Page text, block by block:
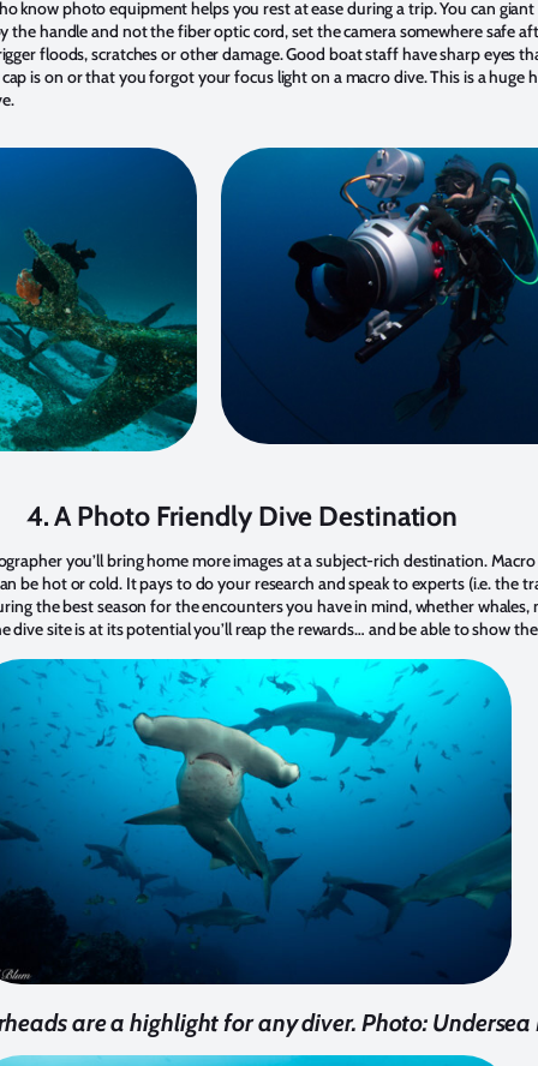
know photo equipment helps you rest at ease during a trip. You can
the handle and not the fiber optic cord, set the camera somewhere safe
floods, scratches or other damage. Good boat staff have sharp eyes
is on or that you forgot your focus light on a macro dive. This is a huge
4. A Photo Friendly Dive Destination
you’ll bring home more images at a subject-rich destination.
be hot or cold. It pays to do your research and speak to experts (i.e. the
the best season for the encounters you have in mind, whether whales,
dive site is at its potential you’ll reap the rewards… and be able to show
are a highlight for any diver. Photo: